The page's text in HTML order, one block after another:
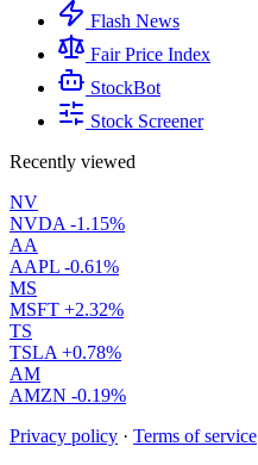
Flash News
Fair Price Index
StockBot
Stock Screener
Recently viewed
NV
NVDA -1.15%
AA
AAPL -0.61%
MS
MSFT +2.32%
TS
TSLA +0.78%
AM
AMZN -0.19%
Privacy policy · Terms of service